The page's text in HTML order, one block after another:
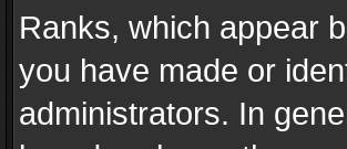
Ranks, which appear
you have made or
administrators. In